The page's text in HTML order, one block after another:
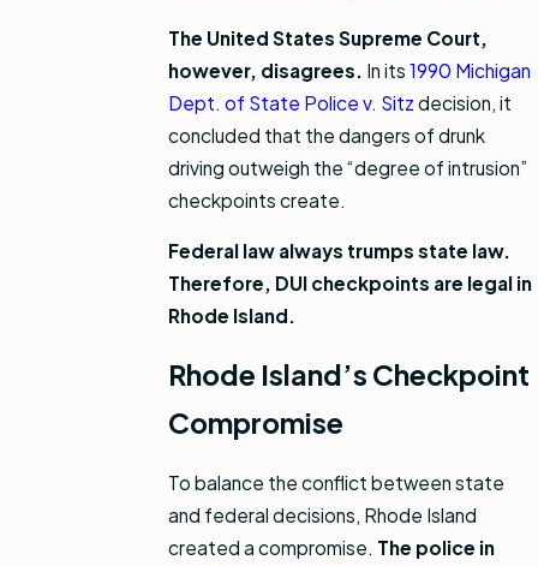
The United States Supreme Court,
however, disagrees. In its 1990 Michigan
Dept. of State Police v. Sitz decision, it
concluded that the dangers of drunk
driving outweigh the “degree of intrusion”
checkpoints create.
Federal law always trumps state law.
Therefore, DUI checkpoints are legal in
Rhode Island.
Rhode Island’s Checkpoint
Compromise
To balance the conflict between state
and federal decisions, Rhode Island
created a compromise. The police in